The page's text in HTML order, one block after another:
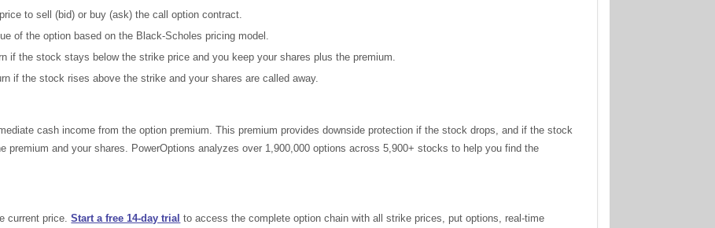
to sell (bid) or buy (ask) the call option contract.
of the option based on the Black-Scholes pricing model.
if the stock stays below the strike price and you keep your shares plus the premium.
if the stock rises above the strike and your shares are called away.
cash income from the option premium. This premium provides downside protection if the stock drops, and if the stock
premium and your shares. PowerOptions analyzes over 1,900,000 options across 5,900+ stocks to help you find the
current price.Start a free 14-day trial to access the complete option chain with all strike prices, put options, real-time